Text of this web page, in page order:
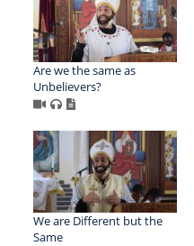
Are we the same as
Unbelievers?
We are Different but the
Same